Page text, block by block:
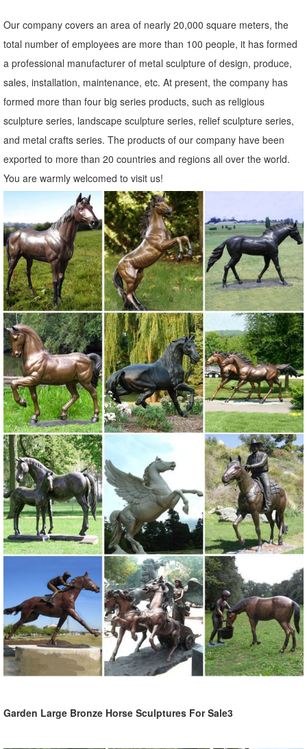
Metal Yard Sculptures | Metal Garden Art | Wind & Weather
Our metal yard and garden statues are whimsical ... Also up for
grabs and for making a statement are metal garden art ... Copper-
Colored Windmill Metal ...
Amazon.com: copper owl
George S. Chen Imports Wind Chime Copper & Gem Owl Garden ...
StealStreet SS-G-99369 Perched Brown Owl Copper Toned Wildlife
... Purpledip Owl Statue ...
Owl statue | Etsy
Rustic White Ivory Owl Metal Sculpture Garden Art Yard ... Owl, Owl
Statue, Owl Figurine, Copper Wall ... Owl Decor, Rustic Home Decor,
Owl Lover Gift, Wildlife, ...
metal animal statues sculpture art copper owl statue for home ...
outdoor patio statues metal garden art bronze owl statue ... wildlife
sculptures metal craft brass owl statue ... metal animal statues
sculpture art copper owl statue ...
Our company covers an area of nearly 20,000 square meters, the
total number of employees are more than 100 people, it has formed
a professional manufacturer of metal sculpture of design, produce,
sales, installation, maintenance, etc. At present, the company has
formed more than four big series products, such as religious
sculpture series, landscape sculpture series, relief sculpture series,
and metal crafts series. The products of our company have been
exported to more than 20 countries and regions all over the world.
You are warmly welcomed to visit us!
Garden Large Bronze Horse Sculptures For Sale3